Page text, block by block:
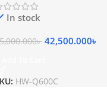
System
In stock
৳ 42,500.000৳
HW-Q600C